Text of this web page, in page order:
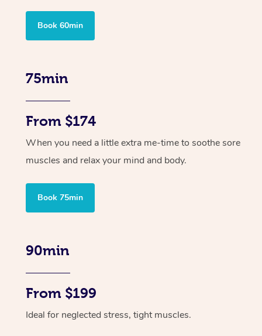
Book 60min
75min
From $174
When you need a little extra me-time to soothe sore
muscles and relax your mind and body.
Book 75min
90min
From $199
Ideal for neglected stress, tight muscles.